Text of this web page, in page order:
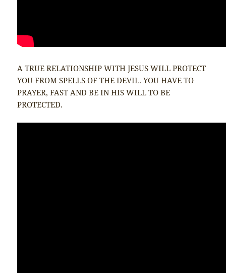
A TRUE RELATIONSHIP WITH JESUS WILL PROTECT
YOU FROM SPELLS OF THE DEVIL. YOU HAVE TO
PRAYER, FAST AND BE IN HIS WILL TO BE
PROTECTED.